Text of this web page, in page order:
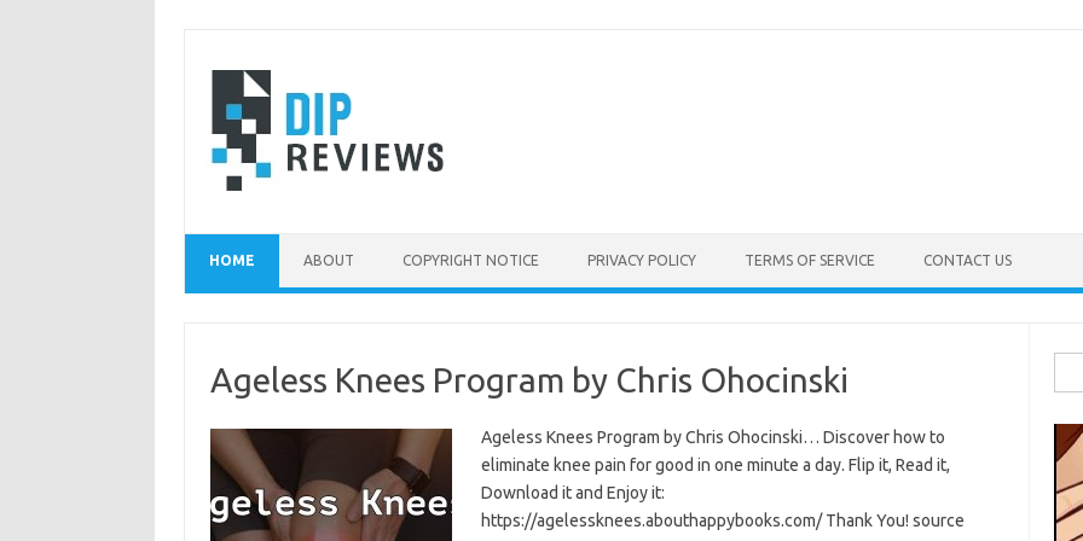
content
HOME ABOUT COPYRIGHT NOTICE PRIVACY POLICY TERMS OF SERVICE CONTACT US
Ageless Knees Program by Chris Ohocinski
Ageless Knees Program by Chris Ohocinski… Discover how to
eliminate knee pain for good in one minute a day. Flip it, Read it,
Download it and Enjoy it:
https://agelessknees.abouthappybooks.com/ Thank You! source
for: